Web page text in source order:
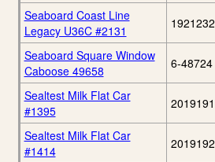
Seaboard Coast Line
Legacy U36C #2131
1921232
Seaboard Square Window
Caboose 49658
6-48724
Sealtest Milk Flat Car
#1395
2019191
Sealtest Milk Flat Car
#1414
2019192